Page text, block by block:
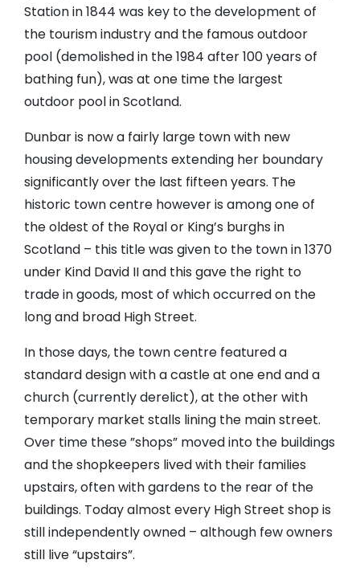
Station in 1844 was key to the development of
the tourism industry and the famous outdoor
pool (demolished in the 1984 after 100 years of
bathing fun), was at one time the largest
outdoor pool in Scotland.
Dunbar is now a fairly large town with new
housing developments extending her boundary
significantly over the last fifteen years. The
historic town centre however is among one of
the oldest of the Royal or King’s burghs in
Scotland – this title was given to the town in 1370
under Kind David II and this gave the right to
trade in goods, most of which occurred on the
long and broad High Street.
In those days, the town centre featured a
standard design with a castle at one end and a
church (currently derelict), at the other with
temporary market stalls lining the main street.
Over time these ”shops” moved into the buildings
and the shopkeepers lived with their families
upstairs, often with gardens to the rear of the
buildings. Today almost every High Street shop is
still independently owned – although few owners
still live “upstairs”.